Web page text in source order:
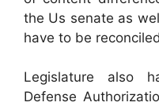
the Us senate as
have to be
Legislature also
Defense